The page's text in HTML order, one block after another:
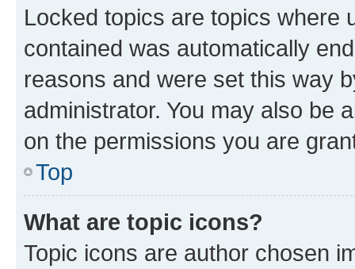
Locked topics are topics where
contained was automatically
reasons and were set this way
administrator. You may also be
on the permissions you are
Top
What are topic icons?
Topic icons are author chosen